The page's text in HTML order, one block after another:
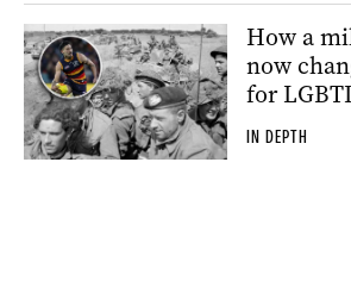
How a
now
for
IN DEPTH